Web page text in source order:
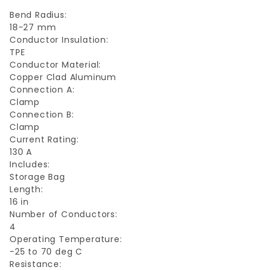
Bend Radius:
18-27 mm
Conductor Insulation:
TPE
Conductor Material:
Copper Clad Aluminum
Connection A:
Clamp
Connection B:
Clamp
Current Rating:
130 A
Includes:
Storage Bag
Length:
16 in
Number of Conductors:
4
Operating Temperature:
-25 to 70 deg C
Resistance: